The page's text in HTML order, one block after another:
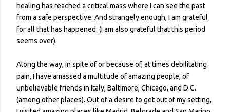
healing has reached a critical mass where I can see the past
from a safe perspective. And strangely enough, I am grateful
for all that has happened. (I am also grateful that this period
seems over).
Along the way, in spite of or because of, at times debilitating
pain, I have amassed a multitude of amazing people, of
unbelievable friends in Italy, Baltimore, Chicago, and D.C.
(among other places). Out of a desire to get out of my setting,